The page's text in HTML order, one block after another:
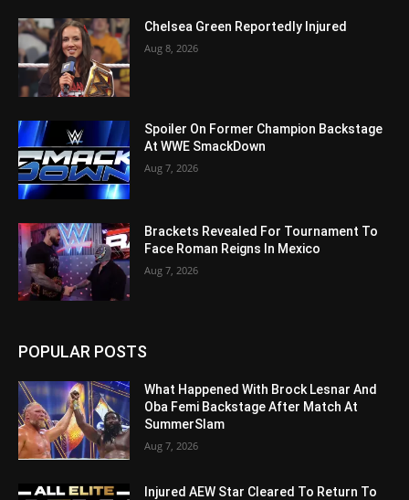
Chelsea Green Reportedly Injured
Aug 8, 2026
Spoiler On Former Champion Backstage
At WWE SmackDown
Aug 7, 2026
Brackets Revealed For Tournament To
Face Roman Reigns In Mexico
Aug 7, 2026
POPULAR POSTS
What Happened With Brock Lesnar And
Oba Femi Backstage After Match At
SummerSlam
Aug 7, 2026
Injured AEW Star Cleared To Return To